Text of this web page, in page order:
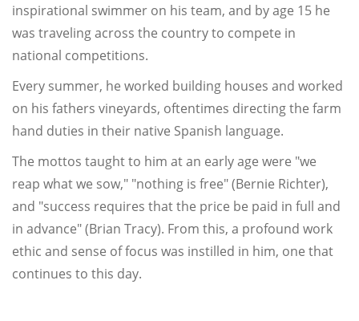
inspirational swimmer on his team, and by age 15 he
was traveling across the country to compete in
national competitions.
Every summer, he worked building houses and worked
on his fathers vineyards, oftentimes directing the farm
hand duties in their native Spanish language.
The mottos taught to him at an early age were "we
reap what we sow," "nothing is free" (Bernie Richter),
and "success requires that the price be paid in full and
in advance" (Brian Tracy). From this, a profound work
ethic and sense of focus was instilled in him, one that
continues to this day.